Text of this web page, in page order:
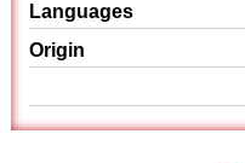
Languages
Origin